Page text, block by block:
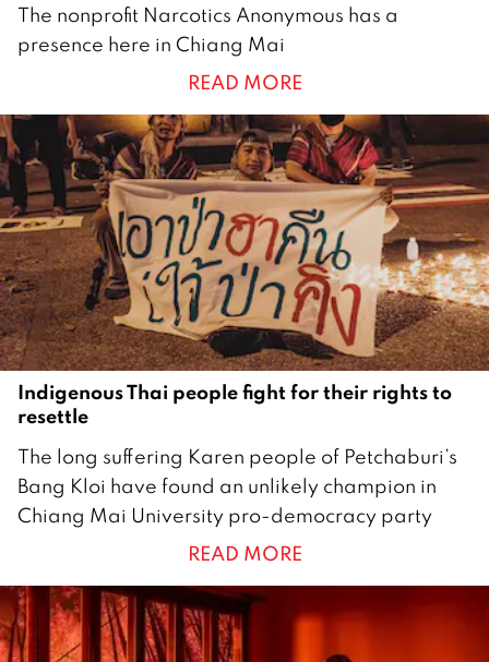
M
a
c
h
2
0
2
1
The nonprofit Narcotics Anonymous has a
presence here in Chiang Mai
READ MORE
Indigenous Thai people fight for their rights to
resettle
M
a
r
h
2
0
The long suffering Karen people of Petchaburi’s
Bang Kloi have found an unlikely champion in
Chiang Mai University pro-democracy party
READ MORE